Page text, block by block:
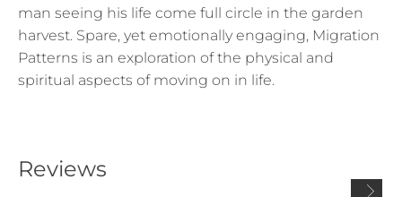
man seeing his life come full circle in the garden
harvest. Spare, yet emotionally engaging, Migration
Patterns is an exploration of the physical and
spiritual aspects of moving on in life.
Reviews